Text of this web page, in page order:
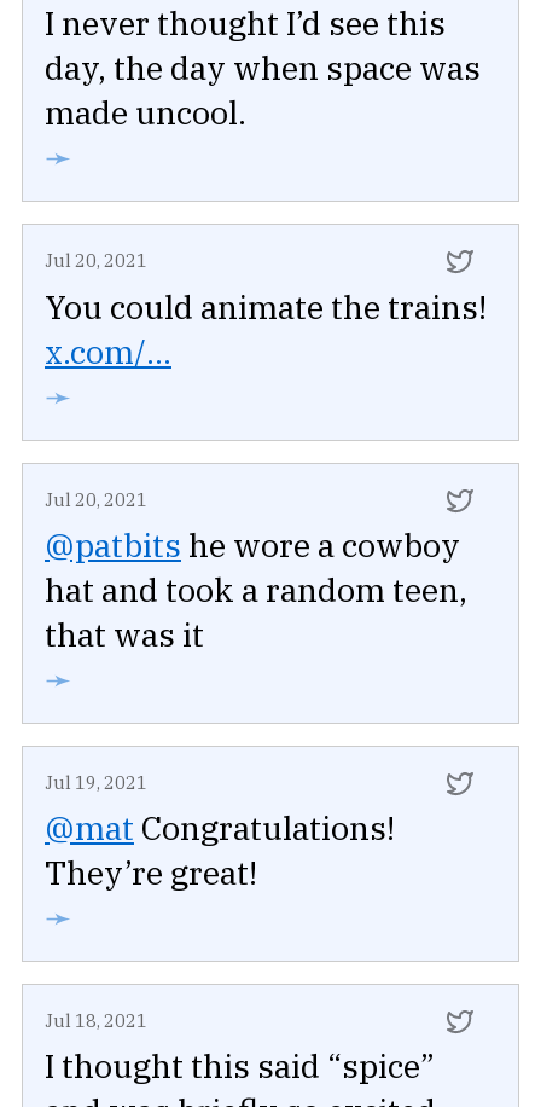
I never thought I’d see this
day, the day when space was
made uncool.
➛
Jul 20, 2021
You could animate the trains!
x.com/...
➛
Jul 20, 2021
@patbits he wore a cowboy
hat and took a random teen,
that was it
➛
Jul 19, 2021
@mat Congratulations!
They’re great!
➛
Jul 18, 2021
I thought this said “spice”